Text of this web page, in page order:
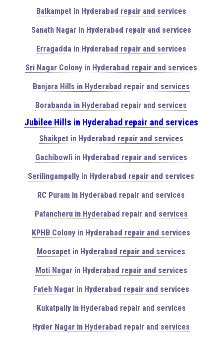
Balkampet in Hyderabad repair and services
Sanath Nagar in Hyderabad repair and services
Erragadda in Hyderabad repair and services
Sri Nagar Colony in Hyderabad repair and services
Banjara Hills in Hyderabad repair and services
Borabanda in Hyderabad repair and services
Jubilee Hills in Hyderabad repair and services
Shaikpet in Hyderabad repair and services
Gachibowli in Hyderabad repair and services
Serilingampally in Hyderabad repair and services
RC Puram in Hyderabad repair and services
Patancheru in Hyderabad repair and services
KPHB Colony in Hyderabad repair and services
Moosapet in Hyderabad repair and services
Moti Nagar in Hyderabad repair and services
Fateh Nagar in Hyderabad repair and services
Kukatpally in Hyderabad repair and services
Hyder Nagar in Hyderabad repair and services